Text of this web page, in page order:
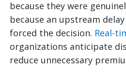
because they were
because an upstream
forced the decision. Real-
organizations anticipate
reduce unnecessary